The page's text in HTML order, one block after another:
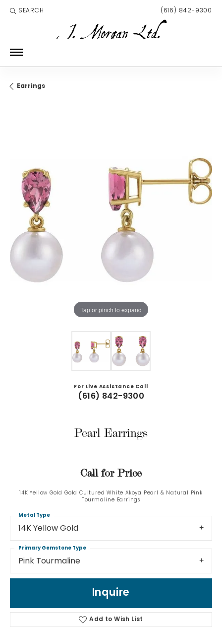
SEARCH
TOGGLE TOOLBAR SEARCH MENU (616) 842-9300
Earrings
Tap or pinch to expand
For Live Assistance Call
(616) 842-9300
Pearl Earrings
Call for Price
14K Yellow Gold Gold Cultured White Akoya Pearl & Natural Pink
Tourmaline Earrings
14K Yellow Gold
Metal Type
Pink Tourmaline
Primary Gemstone Type
Inquire
Add to Wish List